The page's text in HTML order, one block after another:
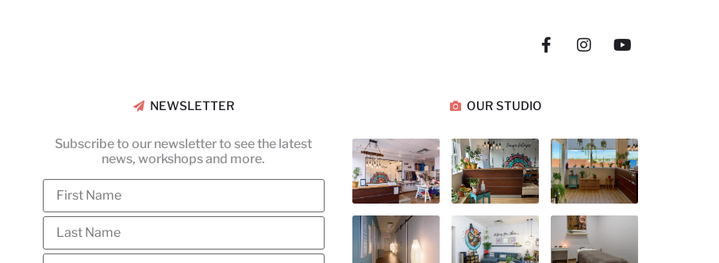
NEWSLETTER
Subscribe to our newsletter to see the latest
news, workshops and more.
OUR STUDIO